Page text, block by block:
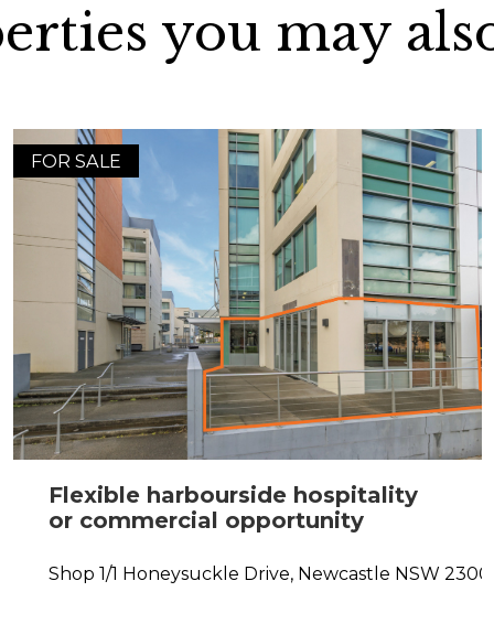
you may
FOR SALE
Flexible harbourside hospitality
or commercial opportunity
Shop 1/1 Honeysuckle Drive, Newcastle NSW 2300